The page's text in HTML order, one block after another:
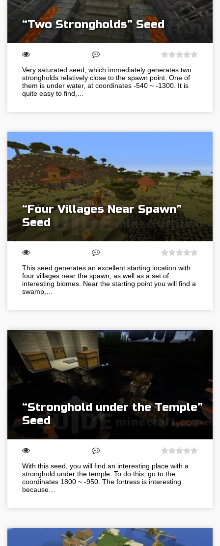
“Two Strongholds” Seed
Very saturated seed, which immediately generates two
strongholds relatively close to the spawn point. One of
them is under water, at coordinates -540 ~ -1300. It is
quite easy to find,…
“Four Villages Near Spawn”
Seed
This seed generates an excellent starting location with
four villages near the spawn, as well as a set of
interesting biomes. Near the starting point you will find a
swamp,…
“Stronghold under the Temple”
Seed
With this seed, you will find an interesting place with a
stronghold under the temple. To do this, go to the
coordinates 1800 ~ -950. The fortress is interesting
because…